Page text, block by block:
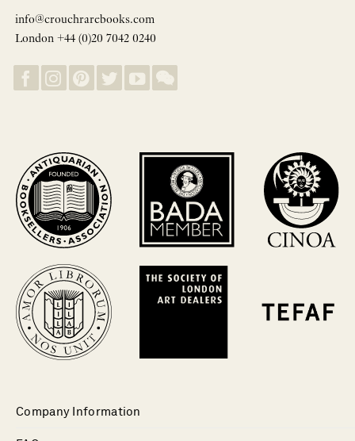
info@crouchrarebooks.com
London +44 (0)20 7042 0240
Company Information